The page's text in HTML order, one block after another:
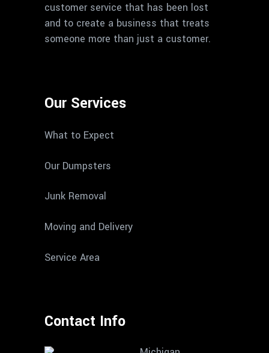
customer service that has been lost
and to create a business that treats
someone more than just a customer.
Our Services
What to Expect
Our Dumpsters
Junk Removal
Moving and Delivery
Service Area
Contact Info